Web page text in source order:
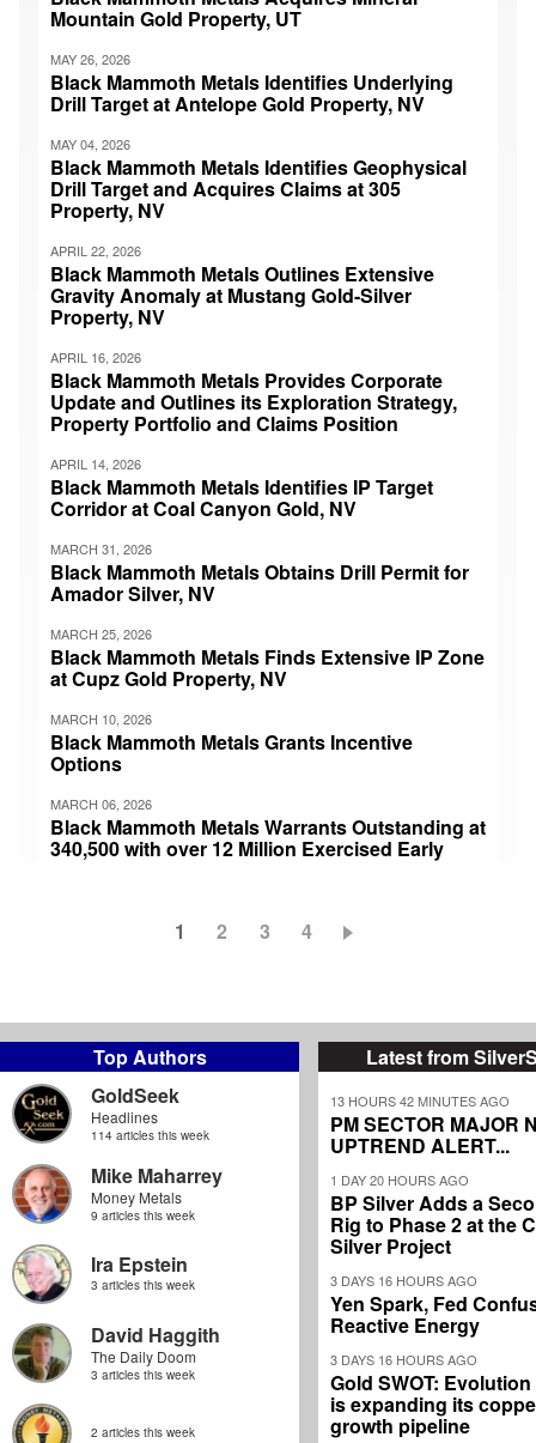
Top Authors
GoldSeek
Headlines
114 articles this week
Mike Maharrey
Money Metals
9 articles this week
Ira Epstein
3 articles this week
David Haggith
The Daily Doom
3 articles this week
2 articles this week
Latest from
13 HOURS 42 MINUTES AGO
PM SECTOR MAJOR
UPTREND ALERT...
1 DAY 20 HOURS AGO
BP Silver Adds a
Rig to Phase 2 at the
Silver Project
3 DAYS 16 HOURS AGO
Yen Spark, Fed
Reactive Energy
3 DAYS 16 HOURS AGO
Gold SWOT:
is expanding its
growth pipeline
Mountain Gold Property, UT
MAY 26, 2026
Black Mammoth Metals Identifies Underlying
Drill Target at Antelope Gold Property, NV
MAY 04, 2026
Black Mammoth Metals Identifies Geophysical
Drill Target and Acquires Claims at 305
Property, NV
APRIL 22, 2026
Black Mammoth Metals Outlines Extensive
Gravity Anomaly at Mustang Gold-Silver
Property, NV
APRIL 16, 2026
Black Mammoth Metals Provides Corporate
Update and Outlines its Exploration Strategy,
Property Portfolio and Claims Position
APRIL 14, 2026
Black Mammoth Metals Identifies IP Target
Corridor at Coal Canyon Gold, NV
MARCH 31, 2026
Black Mammoth Metals Obtains Drill Permit for
Amador Silver, NV
MARCH 25, 2026
Black Mammoth Metals Finds Extensive IP Zone
at Cupz Gold Property, NV
MARCH 10, 2026
Black Mammoth Metals Grants Incentive
Options
MARCH 06, 2026
Black Mammoth Metals Warrants Outstanding at
340,500 with over 12 Million Exercised Early
Current
1 Page
2 Page
3 Page
4